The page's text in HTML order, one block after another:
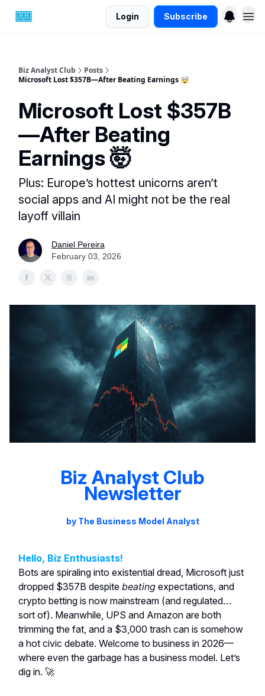
Login Subscribe
Biz Analyst Club
Posts
Microsoft Lost $357B—After Beating Earnings 🤯
Microsoft Lost $357B
—After Beating
Earnings 🤯
Plus: Europe’s hottest unicorns aren’t
social apps and AI might not be the real
layoff villain
Daniel Pereira
February 03, 2026
Biz Analyst Club
Newsletter
by The Business Model Analyst
Hello, Biz Enthusiasts!
Bots are spiraling into existential dread, Microsoft just
dropped $357B despite beating expectations, and
crypto betting is now mainstream (and regulated…
sort of). Meanwhile, UPS and Amazon are both
trimming the fat, and a $3,000 trash can is somehow
a hot civic debate. Welcome to business in 2026—
where even the garbage has a business model. Let’s
dig in. 🚀